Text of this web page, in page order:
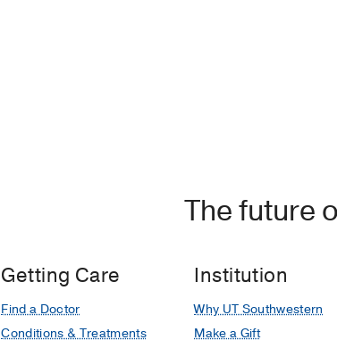
The future
Getting Care
Find a Doctor
Conditions & Treatments
Institution
Why UT Southwestern
Make a Gift